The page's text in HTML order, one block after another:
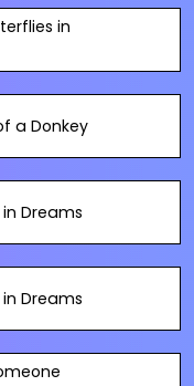
in
a Donkey
Dreams
Dreams